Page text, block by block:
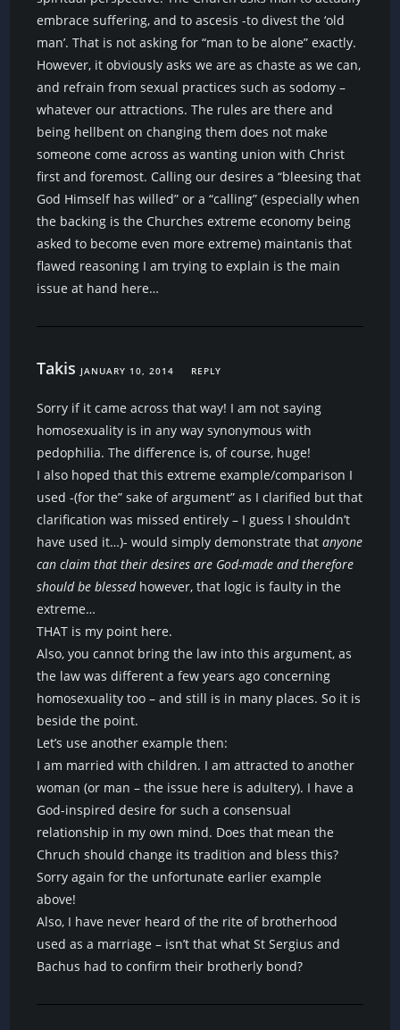
embrace suffering, and to ascesis -to divest the ‘old
man’. That is not asking for “man to be alone” exactly.
However, it obviously asks we are as chaste as we can,
and refrain from sexual practices such as sodomy –
whatever our attractions. The rules are there and
being hellbent on changing them does not make
someone come across as wanting union with Christ
first and foremost. Calling our desires a “bleesing that
God Himself has willed” or a “calling” (especially when
the backing is the Churches extreme economy being
asked to become even more extreme) maintanis that
flawed reasoning I am trying to explain is the main
issue at hand here…
Takis JANUARY 10, 2014 REPLY
Sorry if it came across that way! I am not saying
homosexuality is in any way synonymous with
pedophilia. The difference is, of course, huge!
I also hoped that this extreme example/comparison I
used -(for the” sake of argument” as I clarified but that
clarification was missed entirely – I guess I shouldn’t
have used it…)- would simply demonstrate thatanyone
can claim that their desires are God-made and therefore
should be blessedhowever, that logic is faulty in the
extreme…
THAT is my point here.
Also, you cannot bring the law into this argument, as
the law was different a few years ago concerning
homosexuality too – and still is in many places. So it is
beside the point.
Let’s use another example then:
I am married with children. I am attracted to another
woman (or man – the issue here is adultery). I have a
God-inspired desire for such a consensual
relationship in my own mind. Does that mean the
Chruch should change its tradition and bless this?
Sorry again for the unfortunate earlier example
above!
Also, I have never heard of the rite of brotherhood
used as a marriage – isn’t that what St Sergius and
Bachus had to confirm their brotherly bond?